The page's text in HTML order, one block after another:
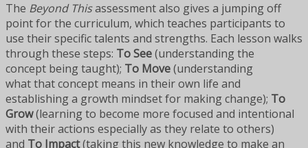
The Beyond Thisassessment also gives a jumping off
point for the curriculum, which teaches participants to
use their specific talents and strengths. Each lesson walks
through these steps: To See(understanding the
concept being taught); To Move(understanding
what that concept means in their own life and
establishing a growth mindset for making change); To
Grow(learning to become more focused and intentional
with their actions especially as they relate to others)
and To Impact(taking this new knowledge to make an